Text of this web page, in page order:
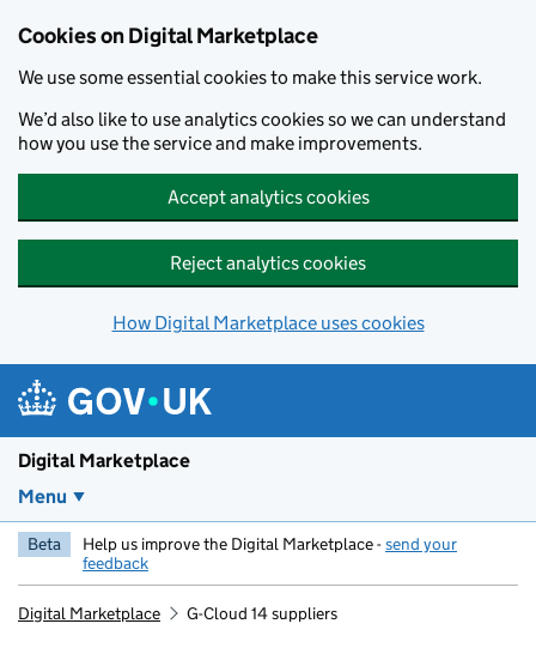
Cookies on Digital Marketplace
We use some essential cookies to make this service work.
We’d also like to use analytics cookies so we can understand
how you use the service and make improvements.
Accept analytics cookies
Reject analytics cookies
How Digital Marketplace uses cookies
Digital Marketplace
Menu
Beta Help us improve the Digital Marketplace -send your
feedback
Digital Marketplace G-Cloud 14 suppliers